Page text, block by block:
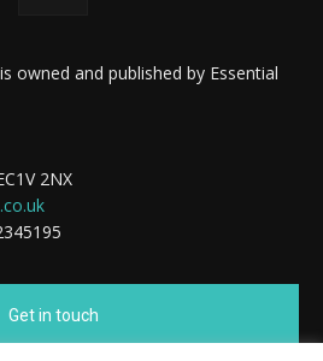
owned and published by Essential
2NX
Get in touch